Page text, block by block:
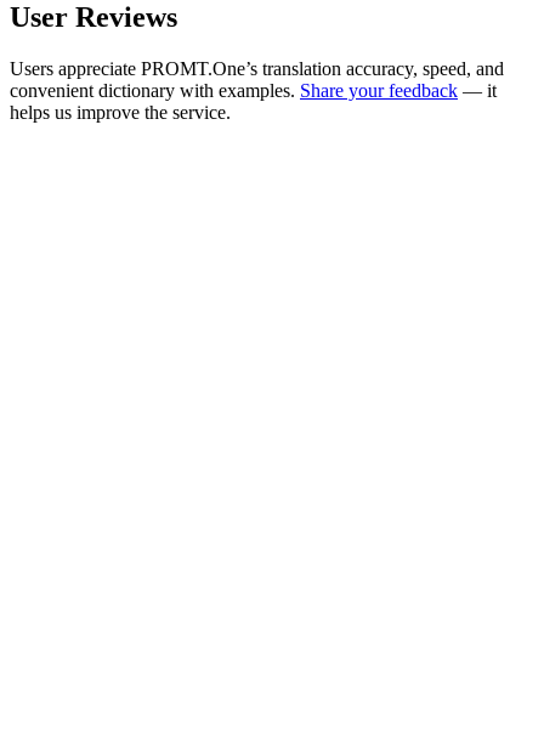
User Reviews
Users appreciate PROMT.One’s translation accuracy, speed, and
convenient dictionary with examples. Share your feedback — it
helps us improve the service.